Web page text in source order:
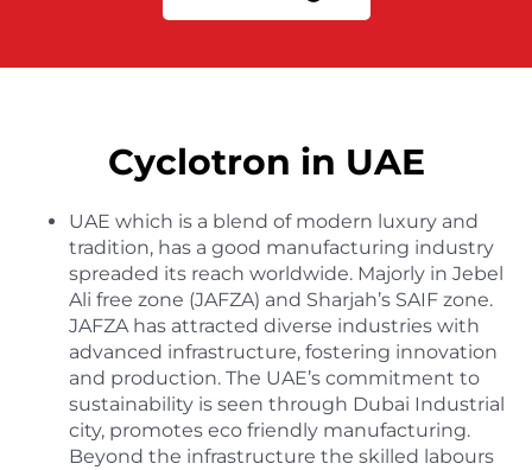
Cyclotron in UAE
UAE which is a blend of modern luxury and
tradition, has a good manufacturing industry
spreaded its reach worldwide. Majorly in Jebel
Ali free zone (JAFZA) and Sharjah’s SAIF zone.
JAFZA has attracted diverse industries with
advanced infrastructure, fostering innovation
and production. The UAE’s commitment to
sustainability is seen through Dubai Industrial
city, promotes eco friendly manufacturing.
Beyond the infrastructure the skilled labours